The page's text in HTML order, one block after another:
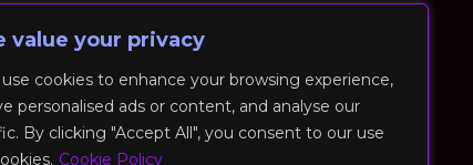
value your privacy
cookies to enhance your browsing experience,
personalised ads or content, and analyse our
By clicking "Accept All", you consent to our use
Cookie Policy